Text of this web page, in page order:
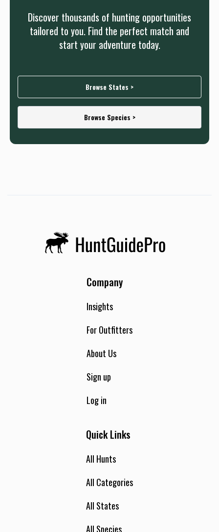
Discover thousands of hunting opportunities
tailored to you. Find the perfect match and
start your adventure today.
Browse States >
Browse Species >
Company
Insights
For Outfitters
About Us
Sign up
Log in
Quick Links
All Hunts
All Categories
All States
All Species